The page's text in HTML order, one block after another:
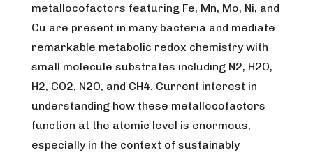
metallocofactors featuring Fe, Mn, Mo, Ni, and
Cu are present in many bacteria and mediate
remarkable metabolic redox chemistry with
small molecule substrates including N2, H2O,
H2, CO2, N2O, and CH4. Current interest in
understanding how these metallocofactors
function at the atomic level is enormous,
especially in the context of sustainably